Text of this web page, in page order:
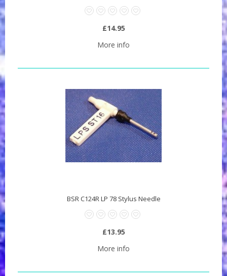
£14.95
More info
BSR C124R LP 78 Stylus Needle
£13.95
More info